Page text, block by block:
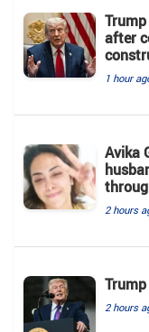
after
1 hour
Avika
2 hours
2 hours